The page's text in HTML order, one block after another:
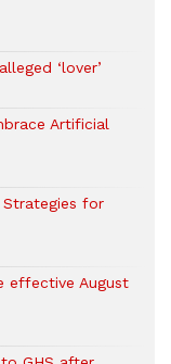
‘lover’
Artificial
Strategies for
effective August